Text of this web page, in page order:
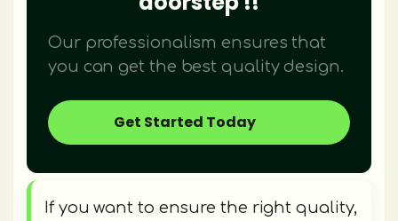
Our professionalism ensures that
you can get the best quality design.
Get Started Today
If you want to ensure the right quality,